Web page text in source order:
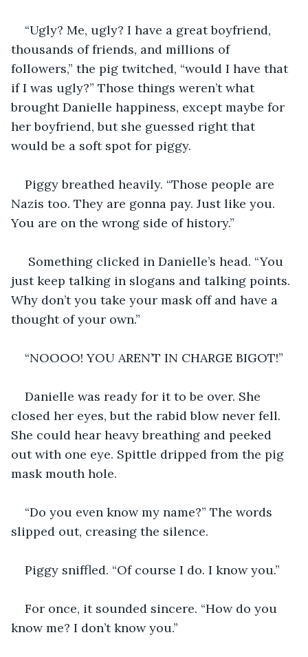
“Ugly? Me, ugly? I have a great boyfriend,
thousands of friends, and millions of
followers,” the pig twitched, “would I have that
if I was ugly?” Those things weren’t what
brought Danielle happiness, except maybe for
her boyfriend, but she guessed right that
would be a soft spot for piggy.
Piggy breathed heavily. “Those people are
Nazis too. They are gonna pay. Just like you.
You are on the wrong side of history.”
just keep talking in slogans and talking points.
Why don’t you take your mask off and have a
thought of your own.”
“NOOOO! YOU AREN’T IN CHARGE BIGOT!”
Danielle was ready for it to be over. She
closed her eyes, but the rabid blow never fell.
She could hear heavy breathing and peeked
out with one eye. Spittle dripped from the pig
mask mouth hole.
“Do you even know my name?” The words
slipped out, creasing the silence.
Piggy sniffled. “Of course I do. I know you.”
For once, it sounded sincere. “How do you
know me? I don’t know you.”